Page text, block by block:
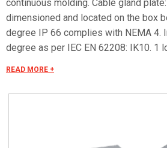
continuous molding. Cable gland
dimensioned and located on the box
degree IP 66 complies with NEMA 4.
degree as per IEC EN 62208: IK10. 1
READ MORE +